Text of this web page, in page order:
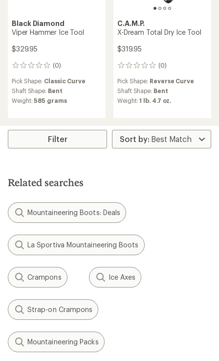
Black Diamond
Viper Hammer Ice Tool
$329.95
(0)
0
Pick Shape: Classic Curve
Shaft Shape: Bent
Weight:585 grams
C.A.M.P.
X-Dream Total Dry Ice Tool
$319.95
(0)
0
Pick Shape: Reverse Curve
Shaft Shape: Bent
Weight:1 lb. 4.7 oz.
Filter
Related searches
Mountaineering Boots: Deals
La Sportiva Mountaineering Boots
Crampons Ice Axes
Strap-on Crampons
Mountaineering Packs